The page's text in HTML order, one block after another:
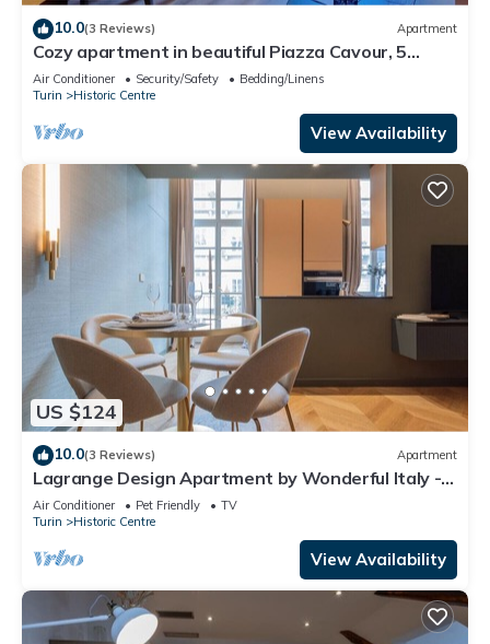
10.0(3 Reviews) Apartment
Cozy apartment in beautiful Piazza Cavour, 5
minutes from the Egyptian Museum
Air Conditioner Security/Safety
Bedding/Linens
Turin
Historic Centre
View Availability
US $124
10.0(3 Reviews) Apartment
Lagrange Design Apartment by Wonderful Italy -
Alfa
Air Conditioner Pet Friendly
TV
Turin
Historic Centre
View Availability